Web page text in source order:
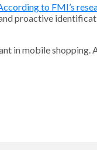
to FMI’s
proactive
in mobile